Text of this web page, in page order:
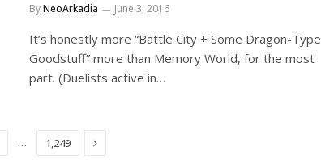
ByNeoArkadia June 3, 2016
It’s honestly more “Battle City + Some Dragon-Type
Goodstuff” more than Memory World, for the most
part. (Duelists active in…
… 1,249 Next